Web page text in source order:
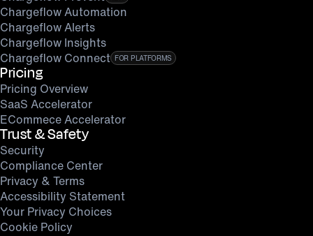
Chargeflow Automation
Chargeflow Alerts
Chargeflow Insights
Chargeflow Connect FOR PLATFORMS
Pricing
Pricing Overview
SaaS Accelerator
ECommece Accelerator
Trust & Safety
Security
Compliance Center
Privacy & Terms
Accessibility Statement
Your Privacy Choices
Cookie Policy